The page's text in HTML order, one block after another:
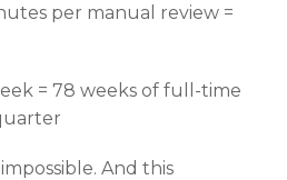
per manual review =
= 78 weeks of full-time
And this